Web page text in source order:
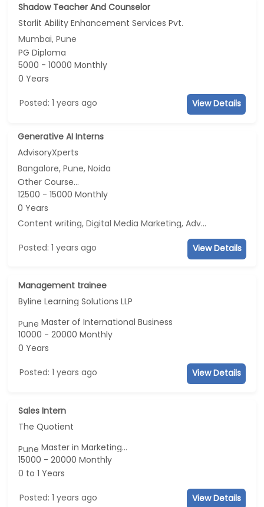
Shadow Teacher And Counselor
Starlit Ability Enhancement Services Pvt.
Mumbai, Pune
PG Diploma
5000 - 10000 Monthly
0 Years
Posted: 1 years ago View Details
Generative AI Interns
AdvisoryXperts
Bangalore, Pune, Noida
Other Course...
12500 - 15000 Monthly
0 Years
Content writing, Digital Media Marketing, Advertisement and Marketing, Social Media Marketing
Posted: 1 years ago View Details
Management trainee
Byline Learning Solutions LLP
PuneMaster of International Business
10000 - 20000 Monthly
0 Years
Posted: 1 years ago View Details
Sales Intern
The Quotient
PuneMaster in Marketing...
15000 - 20000 Monthly
0 to 1 Years
Posted: 1 years ago View Details